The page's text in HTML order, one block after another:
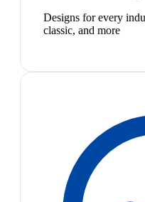
Designs for every
classic, and more